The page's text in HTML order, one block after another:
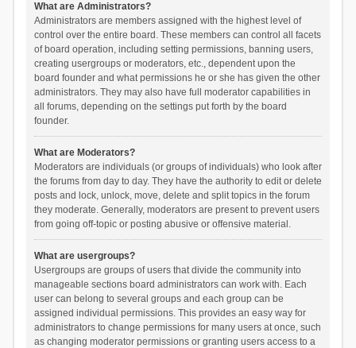
What are Administrators?
Administrators are members assigned with the highest level of
control over the entire board. These members can control all facets
of board operation, including setting permissions, banning users,
creating usergroups or moderators, etc., dependent upon the
board founder and what permissions he or she has given the other
administrators. They may also have full moderator capabilities in
all forums, depending on the settings put forth by the board
founder.
What are Moderators?
Moderators are individuals (or groups of individuals) who look after
the forums from day to day. They have the authority to edit or delete
posts and lock, unlock, move, delete and split topics in the forum
they moderate. Generally, moderators are present to prevent users
from going off-topic or posting abusive or offensive material.
What are usergroups?
Usergroups are groups of users that divide the community into
manageable sections board administrators can work with. Each
user can belong to several groups and each group can be
assigned individual permissions. This provides an easy way for
administrators to change permissions for many users at once, such
as changing moderator permissions or granting users access to a